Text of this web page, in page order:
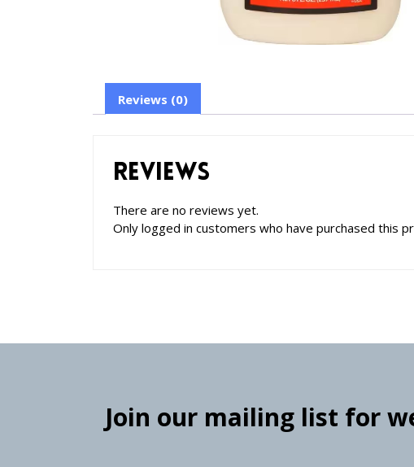
Reviews (0)
Reviews
There are no reviews yet.
Only logged in customers who have purchased this
Join our mailing list for